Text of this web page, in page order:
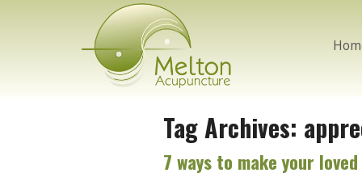
Tag Archives:
7 ways to make your